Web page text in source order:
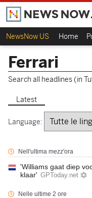
NewsNow US Home
Ferrari
Search all headlines (in
Latest
Language:
Nell'ultima mezz'ora
'Williams gaat diep
klaar' GPToday.net
Nelle ultime 2 ore